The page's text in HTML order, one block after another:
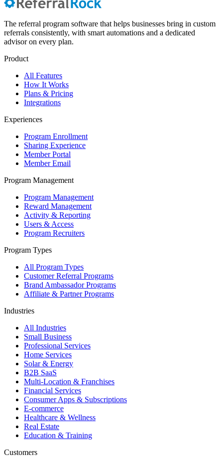
The referral program software that helps businesses bring in custom
referrals consistently, with smart automations and a dedicated
advisor on every plan.
Product
All Features
How It Works
Plans & Pricing
Integrations
Experiences
Program Enrollment
Sharing Experience
Member Portal
Member Email
Program Management
Program Management
Reward Management
Activity & Reporting
Users & Access
Program Recruiters
Program Types
All Program Types
Customer Referral Programs
Brand Ambassador Programs
Affiliate & Partner Programs
Industries
All Industries
Small Business
Professional Services
Home Services
Solar & Energy
B2B SaaS
Multi-Location & Franchises
Financial Services
Consumer Apps & Subscriptions
E-commerce
Healthcare & Wellness
Real Estate
Education & Training
Customers